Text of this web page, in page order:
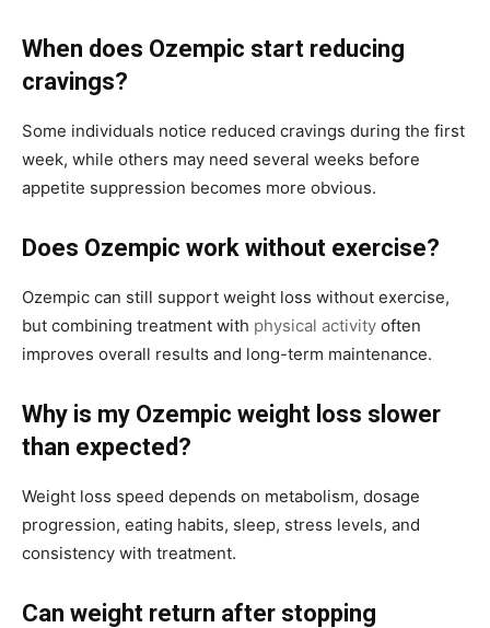
When does Ozempic start reducing
cravings?
Some individuals notice reduced cravings during the first
week, while others may need several weeks before
appetite suppression becomes more obvious.
Does Ozempic work without exercise?
Ozempic can still support weight loss without exercise,
but combining treatment with physical activity often
improves overall results and long-term maintenance.
Why is my Ozempic weight loss slower
than expected?
Weight loss speed depends on metabolism, dosage
progression, eating habits, sleep, stress levels, and
consistency with treatment.
Can weight return after stopping